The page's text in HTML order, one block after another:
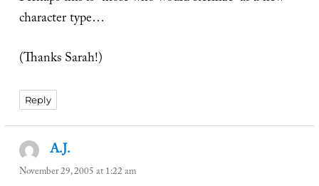
character type…
(Thanks Sarah!)
Reply
A.J.
November 29, 2005 at 1:22 am